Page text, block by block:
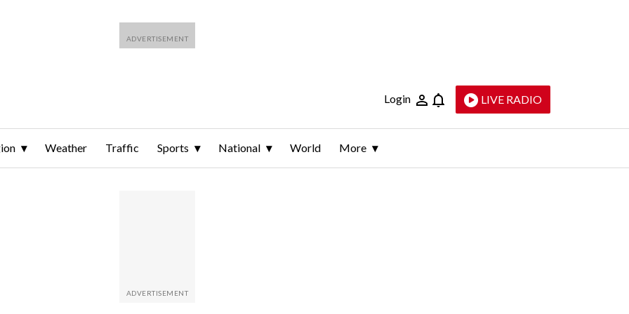
Login LIVE RADIO
Weather Traffic Sports National World More